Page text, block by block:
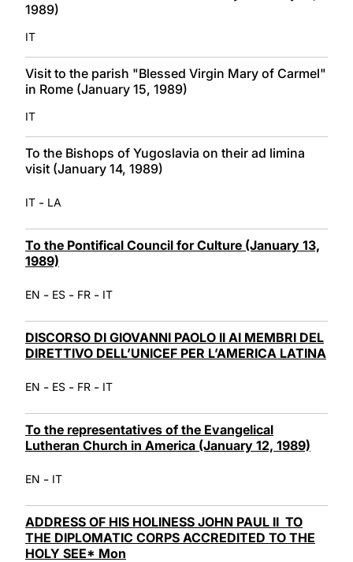
1989)
IT
Visit to the parish "Blessed Virgin Mary of Carmel"
in Rome (January 15, 1989)
IT
To the Bishops of Yugoslavia on their ad limina
visit (January 14, 1989)
IT - LA
To the Pontifical Council for Culture (January 13,
1989)
EN - ES - FR - IT
DISCORSO DI GIOVANNI PAOLO II AI MEMBRI DEL
DIRETTIVO DELL’UNICEF PER L’AMERICA LATINA
EN - ES - FR - IT
To the representatives of the Evangelical
Lutheran Church in America (January 12, 1989)
EN - IT
ADDRESS OF HIS HOLINESS JOHN PAUL II TO
THE DIPLOMATIC CORPS ACCREDITED TO THE
HOLY SEE* Mon